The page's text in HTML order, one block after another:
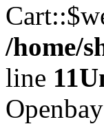
/home/
line 11